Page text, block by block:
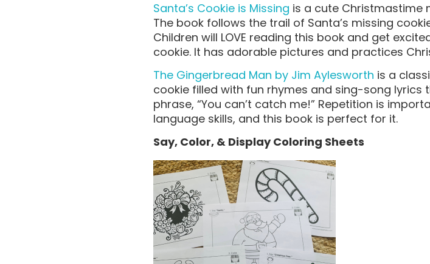
Santa’s Cookie is Missing is a cute Christmastime
The book follows the trail of Santa’s missing
Children will LOVE reading this book and get
cookie. It has adorable pictures and practices
The Gingerbread Man by Jim Aylesworth is a
cookie filled with fun rhymes and sing-song
phrase, “You can’t catch me!” Repetition is
language skills, and this book is perfect for it.
Say, Color, & Display Coloring Sheets